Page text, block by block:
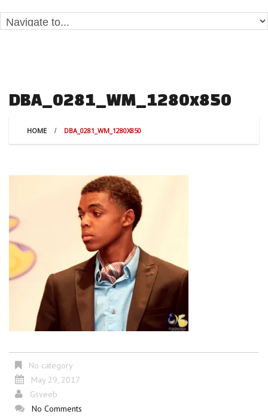
DBA_0281_WM_1280x850
HOME DBA_0281_WM_1280X850
No category
May 29, 2017
Gsveeb
No Comments